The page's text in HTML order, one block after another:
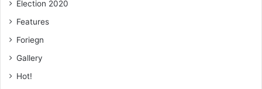
Election 2020
Features
Foriegn
Gallery
Hot!